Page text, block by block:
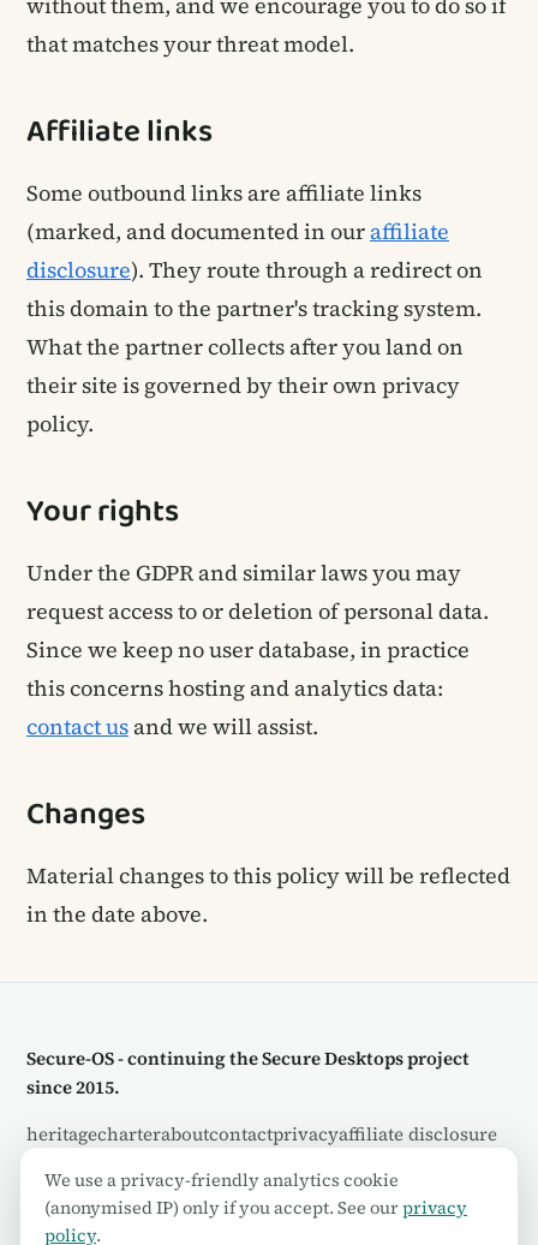
that matches your threat model.
Affiliate links
Some outbound links are affiliate links
(marked, and documented in our affiliate
disclosure). They route through a redirect on
this domain to the partner's tracking system.
What the partner collects after you land on
their site is governed by their own privacy
policy.
Your rights
Under the GDPR and similar laws you may
request access to or deletion of personal data.
Since we keep no user database, in practice
this concerns hosting and analytics data:
contact us and we will assist.
Changes
Material changes to this policy will be reflected
in the date above.
Secure-OS - continuing the Secure Desktops project
since 2015.
heritagecharteraboutcontactprivacyaffiliate disclosure
© 2026 Secure-OS. Some links are affiliate links - see our
disclosure
We use a privacy-friendly analytics cookie
(anonymised IP) only if you accept. See ourprivacy
policy.